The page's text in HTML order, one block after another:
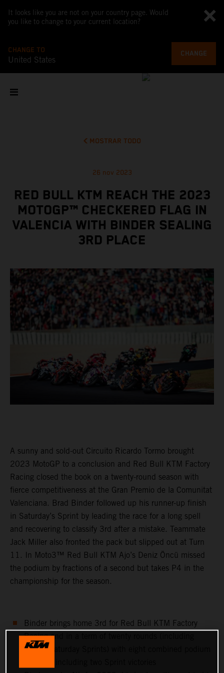
It looks like you are not on your country page. Would
you like to change to your current location?
CHANGE TO
United States
CHANGE
MOSTRAR TODO
26 nov 2023
RED BULL KTM REACH THE 2023
MOTOGP™ CHECKERED FLAG IN
VALENCIA WITH BINDER SEALING
3RD PLACE
A sunny and sold-out Circuito Ricardo Tormo brought
2023 MotoGP to a conclusion and Red Bull KTM Factory
Racing closed the book on a twenty-round season with
fierce competitiveness at the Gran Premio de la Comunitat
Valenciana. Brad Binder followed up his runner-up finish
in Saturday’s Sprint by leading the race for a long spell
and recovering to classify 3rd after a mistake. Teammate
Jack Miller also fronted the pack but slipped out at Turn
11. In Moto3™ Red Bull KTM Ajo’s Deniz Öncü missed
the podium by fractions of a second but takes P4 in the
championship for the season.
Binder brings home 3rd for Red Bull KTM Factory
Racing and in a term of twenty rounds (including
twenty Saturday Sprints) with eight combined podium